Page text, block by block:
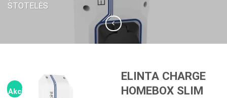
STOTELĖS
Akcija!
ELINTA CHARGE
HOMEBOX SLIM